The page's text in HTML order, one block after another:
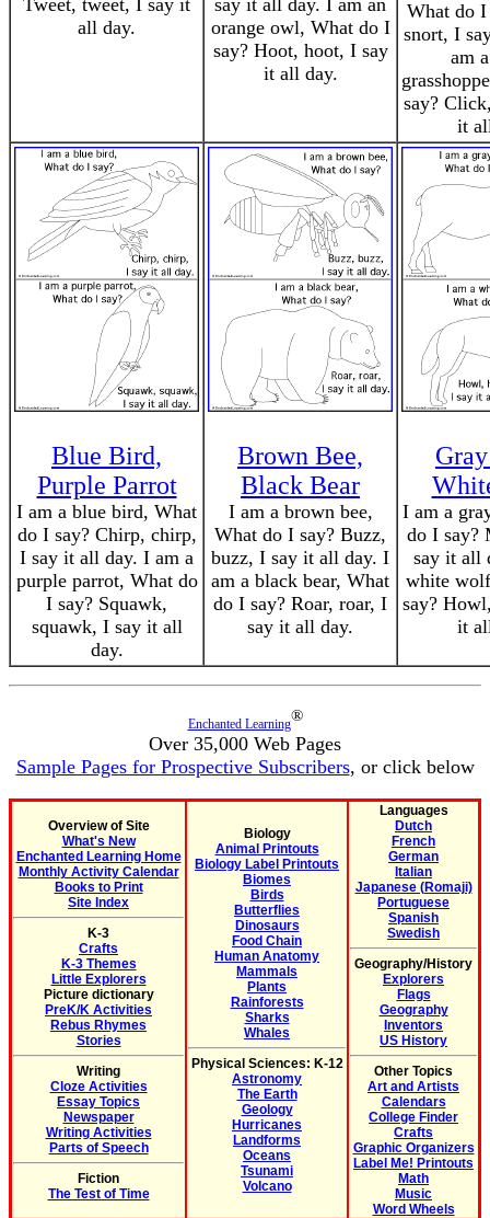
Tweet, tweet, I say it
all day.
say it all day. I am an
orange owl, What do I
say? Hoot, hoot, I say
it all day.
What do I
snort, I
am
say?
it
Blue Bird,
Purple Parrot
I am a blue bird, What
do I say? Chirp, chirp,
I say it all day. I am a
purple parrot, What do
I say? Squawk,
squawk, I say it all
day.
Brown Bee,
Black Bear
I am a brown bee,
What do I say? Buzz,
buzz, I say it all day. I
am a black bear, What
do I say? Roar, roar, I
say it all day.
I am a
do I say?
say it all
white
say?
it
Enchanted Learning®
Over 35,000 Web Pages
Sample Pages for Prospective Subscribers, or click below
Overview of Site
What's New
Enchanted Learning Home
Monthly Activity Calendar
Books to Print
Site Index
K-3
Crafts
K-3 Themes
Little Explorers
Picture dictionary
PreK/K Activities
Rebus Rhymes
Stories
Writing
Cloze Activities
Essay Topics
Newspaper
Writing Activities
Parts of Speech
Fiction
The Test of Time
Biology
Animal Printouts
Biology Label Printouts
Biomes
Birds
Butterflies
Dinosaurs
Food Chain
Human Anatomy
Mammals
Plants
Rainforests
Sharks
Whales
Physical Sciences: K-12
Astronomy
The Earth
Geology
Hurricanes
Landforms
Oceans
Tsunami
Volcano
Languages
Dutch
French
German
Italian
Japanese (Romaji)
Portuguese
Spanish
Swedish
Geography/History
Explorers
Flags
Geography
Inventors
US History
Other Topics
Art and Artists
Calendars
College Finder
Crafts
Graphic Organizers
Label Me! Printouts
Math
Music
Word Wheels